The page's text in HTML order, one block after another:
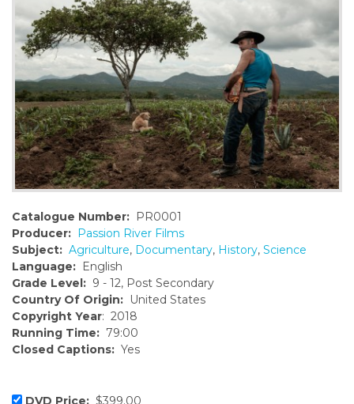
t
Catalogue Number: PR0001
Producer: Passion River Films
Subject: Agriculture, Documentary, History, Science
Language: English
Grade Level: 9 - 12, Post Secondary
Country Of Origin: United States
Copyright Year: 2018
Running Time: 79:00
Closed Captions: Yes
DVD Price: $399.00